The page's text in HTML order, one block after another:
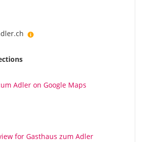
Adler on Google Maps
for Gasthaus zum Adler